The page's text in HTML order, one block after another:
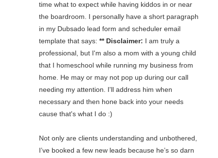
time what to expect while having kiddos in or near
the boardroom. I personally have a short paragraph
in my Dubsado lead form and scheduler email
template that says: ** Disclaimer: I am truly a
professional, but I'm also a mom with a young child
that I homeschool while running my business from
home. He may or may not pop up during our call
needing my attention. I'll address him when
necessary and then hone back into your needs
cause that's what I do :)
Not only are clients understanding and unbothered,
I’ve booked a few new leads because he’s so darn